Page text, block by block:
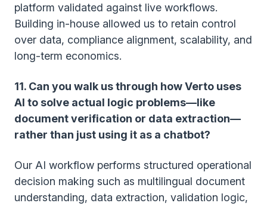
platform validated against live workflows.
Building in-house allowed us to retain control
over data, compliance alignment, scalability, and
long-term economics.
11. Can you walk us through how Verto uses
AI to solve actual logic problems—like
document verification or data extraction—
rather than just using it as a chatbot?
Our AI workflow performs structured operational
decision making such as multilingual document
understanding, data extraction, validation logic,